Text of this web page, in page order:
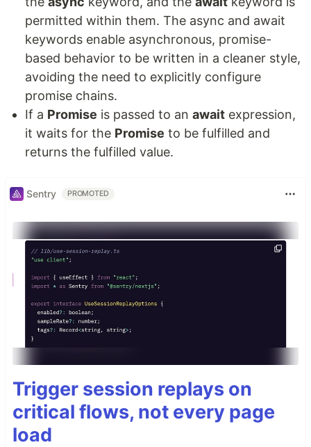
permitted within them. The async and await
keywords enable asynchronous, promise-
based behavior to be written in a cleaner style,
avoiding the need to explicitly configure
promise chains.
If a Promise is passed to an await expression,
it waits for the Promise to be fulfilled and
returns the fulfilled value.
Sentry PROMOTED
Trigger session replays on
critical flows, not every page
load